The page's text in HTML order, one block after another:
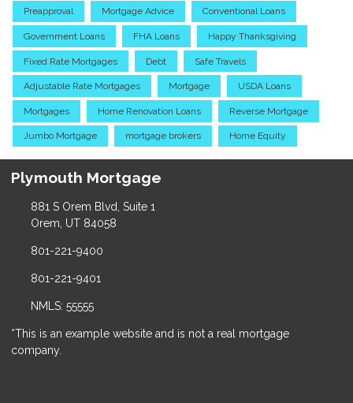
Preapproval Mortgage Advice Conventional Loans
Government Loans FHA Loans Happy Thanksgiving
Fixed Rate Mortgages Debt Safe Travels
Adjustable Rate Mortgages Mortgage USDA Loans
Mortgages Home Renovation Loans Reverse Mortgage
Jumbo Mortgage mortgage brokers Home Equity
Plymouth Mortgage
881 S Orem Blvd, Suite 1
Orem, UT 84058
801-221-9400
801-221-9401
NMLS: 55555
*This is an example website and is not a real mortgage
company.